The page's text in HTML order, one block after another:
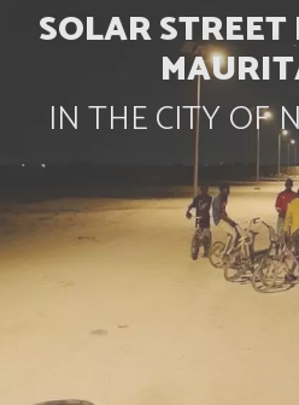
SOLAR
IN THE CITY OF